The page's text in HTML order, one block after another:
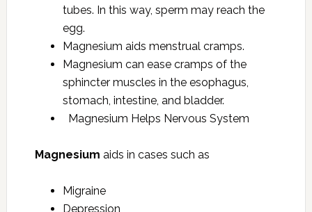
tubes. In this way, sperm may reach the
egg.
Magnesium aids menstrual cramps.
Magnesium can ease cramps of the
sphincter muscles in the esophagus,
stomach, intestine, and bladder.
Magnesium Helps Nervous System
Magnesium aids in cases such as
Migraine
Depression